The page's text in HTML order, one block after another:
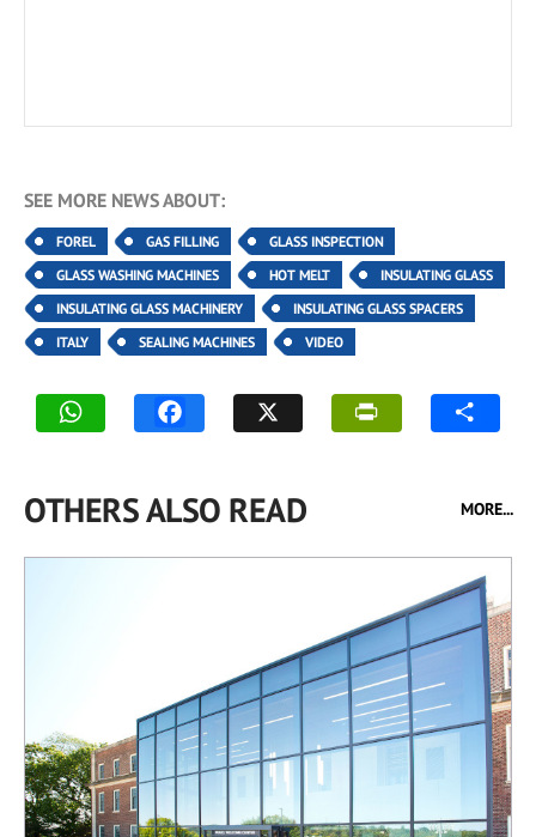
SEE MORE NEWS ABOUT:
FOREL GAS FILLING
GLASS INSPECTION
GLASS WASHING MACHINES
HOT MELT
INSULATING GLASS
INSULATING GLASS MACHINERY
INSULATING GLASS SPACERS
ITALY
SEALING MACHINES VIDEO
OTHERS ALSO READ MORE...